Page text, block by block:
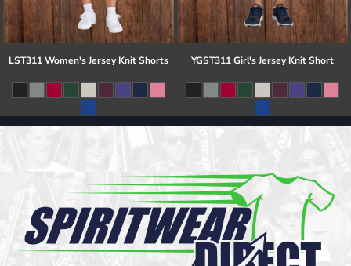
LST311 Women's Jersey Knit Shorts YGST311 Girl's Jersey Knit Short